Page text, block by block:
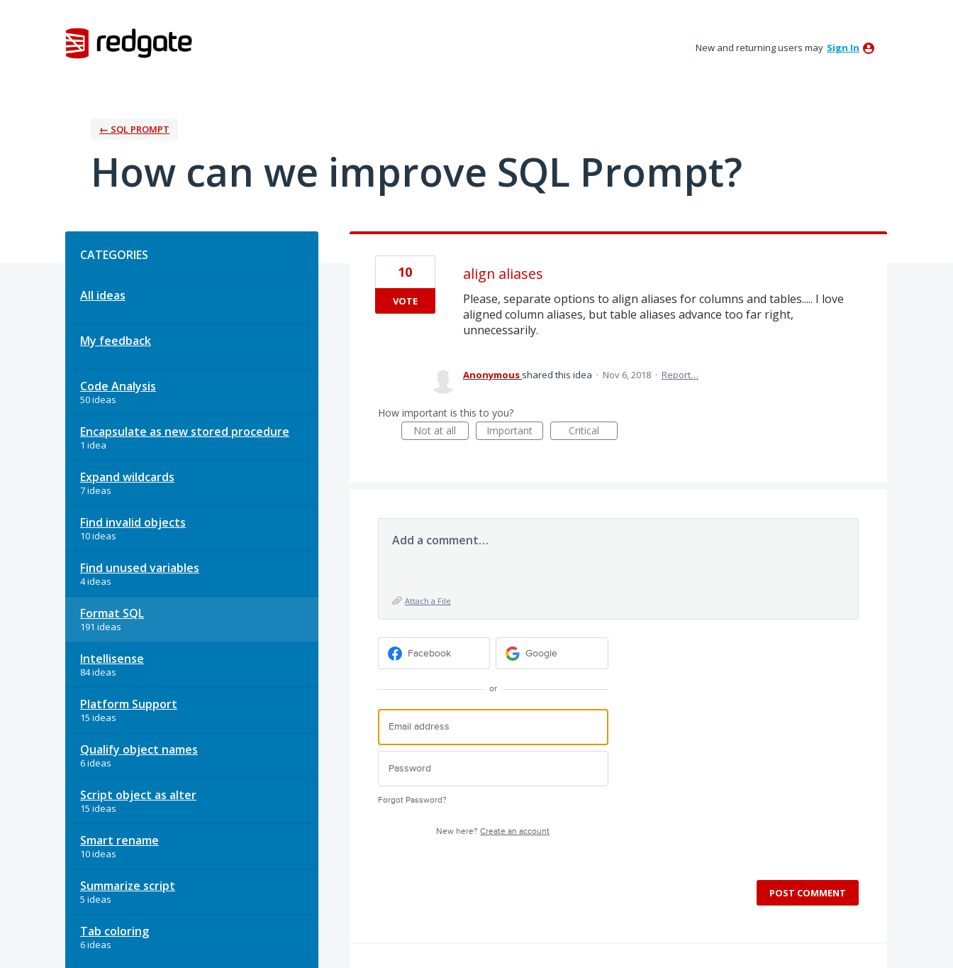
New and returning users may Sign In
← SQL PROMPT
How can we improve SQL Prompt?
CATEGORIES
All ideas
My feedback
Code Analysis
50 ideas
Encapsulate as new stored procedure
1 idea
Expand wildcards
7 ideas
Find invalid objects
10 ideas
Find unused variables
4 ideas
Format SQL
191 ideas
Intellisense
84 ideas
Platform Support
15 ideas
Qualify object names
6 ideas
Script object as alter
15 ideas
Smart rename
10 ideas
Summarize script
5 ideas
Tab coloring
6 ideas
align aliases
Please, separate options to align aliases for columns and tables..... I love
aligned column aliases, but table aliases advance too far right,
unnecessarily.
10
VOTE
Anonymous shared this idea · Nov 6, 2018 · Report…
How important is this to you?
Not at all
Important Critical
Add a comment…
Attach a File
Facebook Google
or
Forgot Password?
New here?Create an account
POST COMMENT